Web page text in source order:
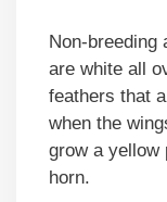
Non-breeding
are white all
feathers that
when the
grow a yellow
horn.